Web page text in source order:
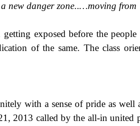
new danger zone..…moving from
exposed before the
of the same. The class
with a sense of pride as
2013 called by the all-in